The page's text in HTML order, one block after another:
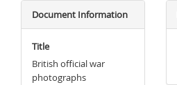
Document Information
Title
British official war
photographs